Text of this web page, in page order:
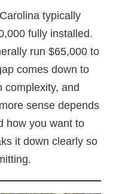
typically
fully installed.
run $65,000 to
comes down to
complexity, and
sense depends
how you want to
it down clearly so